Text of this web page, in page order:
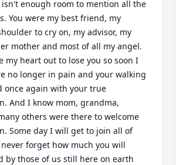
enough room to mention all the
You were my best friend, my
to cry on, my advisor, my
mother and most of all my angel.
my heart out to lose you so soon I
no longer in pain and your walking
once again with your true
And I know mom, grandma,
others were there to welcome
Some day I will get to join all of
forget how much you will
by those of us still here on earth